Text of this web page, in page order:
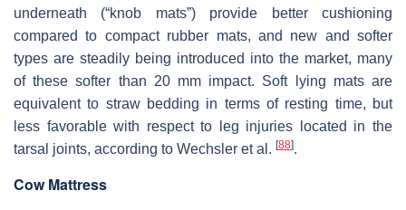
underneath (“knob mats”) provide better cushioning
compared to compact rubber mats, and new and softer
types are steadily being introduced into the market, many
of these softer than 20 mm impact. Soft lying mats are
equivalent to straw bedding in terms of resting time, but
less favorable with respect to leg injuries located in the
tarsal joints, according to Wechsler et al. [88].
Cow Mattress